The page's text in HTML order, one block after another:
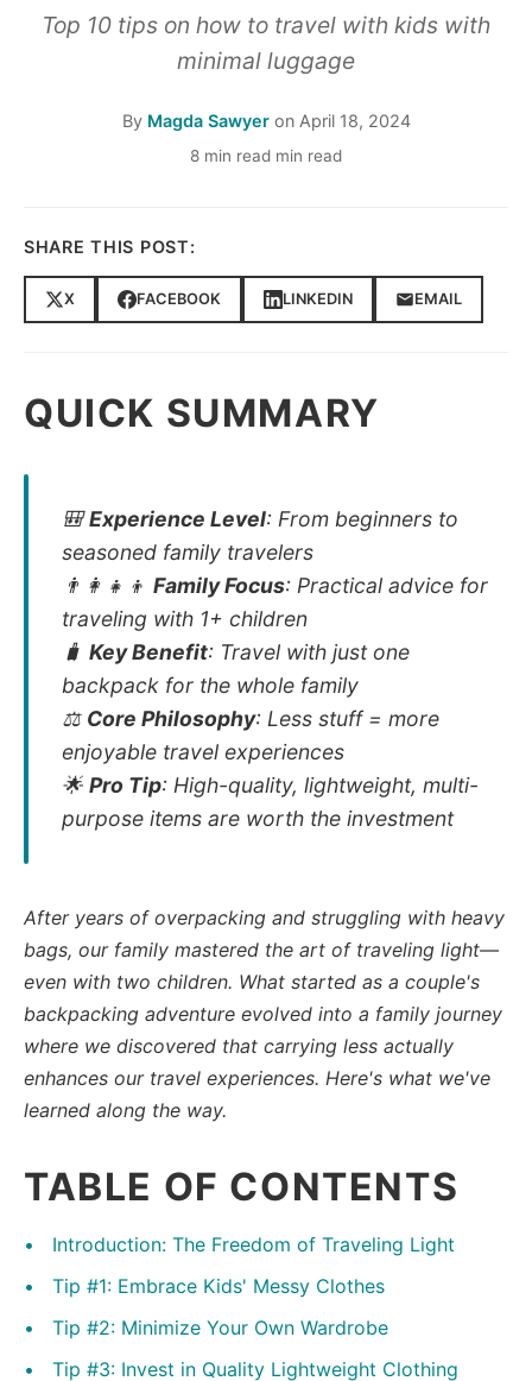
Top 10 tips on how to travel with kids with
minimal luggage
By Magda Sawyeron April 18, 2024
8 min read min read
SHARE THIS POST:
X FACEBOOK LINKEDIN EMAIL
QUICK SUMMARY
🎒Experience Level: From beginners to
seasoned family travelers
👨‍👩‍👧‍👦 Family Focus: Practical advice for
traveling with 1+ children
🧳 Key Benefit: Travel with just one
backpack for the whole family
⚖️ Core Philosophy: Less stuff = more
enjoyable travel experiences
🌟 Pro Tip: High-quality, lightweight, multi-
purpose items are worth the investment
After years of overpacking and struggling with heavy
bags, our family mastered the art of traveling light—
even with two children. What started as a couple's
backpacking adventure evolved into a family journey
where we discovered that carrying less actually
enhances our travel experiences. Here's what we've
learned along the way.
TABLE OF CONTENTS
Introduction: The Freedom of Traveling Light
Tip #1: Embrace Kids' Messy Clothes
Tip #2: Minimize Your Own Wardrobe
Tip #3: Invest in Quality Lightweight Clothing